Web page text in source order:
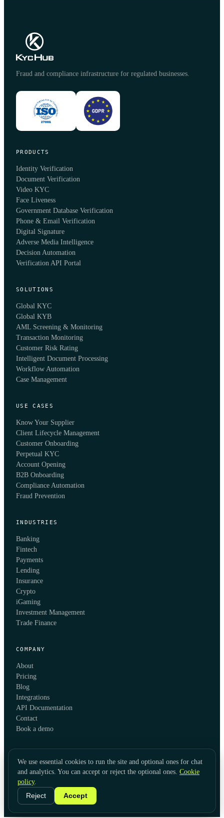
Fraud and compliance infrastructure for regulated businesses.
PRODUCTS
Identity Verification
Document Verification
Video KYC
Face Liveness
Government Database Verification
Phone & Email Verification
Digital Signature
Adverse Media Intelligence
Decision Automation
Verification API Portal
SOLUTIONS
Global KYC
Global KYB
AML Screening & Monitoring
Transaction Monitoring
Customer Risk Rating
Intelligent Document Processing
Workflow Automation
Case Management
USE CASES
Know Your Supplier
Client Lifecycle Management
Customer Onboarding
Perpetual KYC
Account Opening
B2B Onboarding
Compliance Automation
Fraud Prevention
INDUSTRIES
Banking
Fintech
Payments
Lending
Insurance
Crypto
iGaming
Investment Management
Trade Finance
COMPANY
About
Pricing
Blog
Integrations
API Documentation
Contact
Book a demo
© 2026 KYC Hub
PrivacyCookies Data Usage
Twitter
We use essential cookies to run the site and optional ones for chat
and analytics. You can accept or reject the optional ones. Cookie
policy.
Reject
Accept